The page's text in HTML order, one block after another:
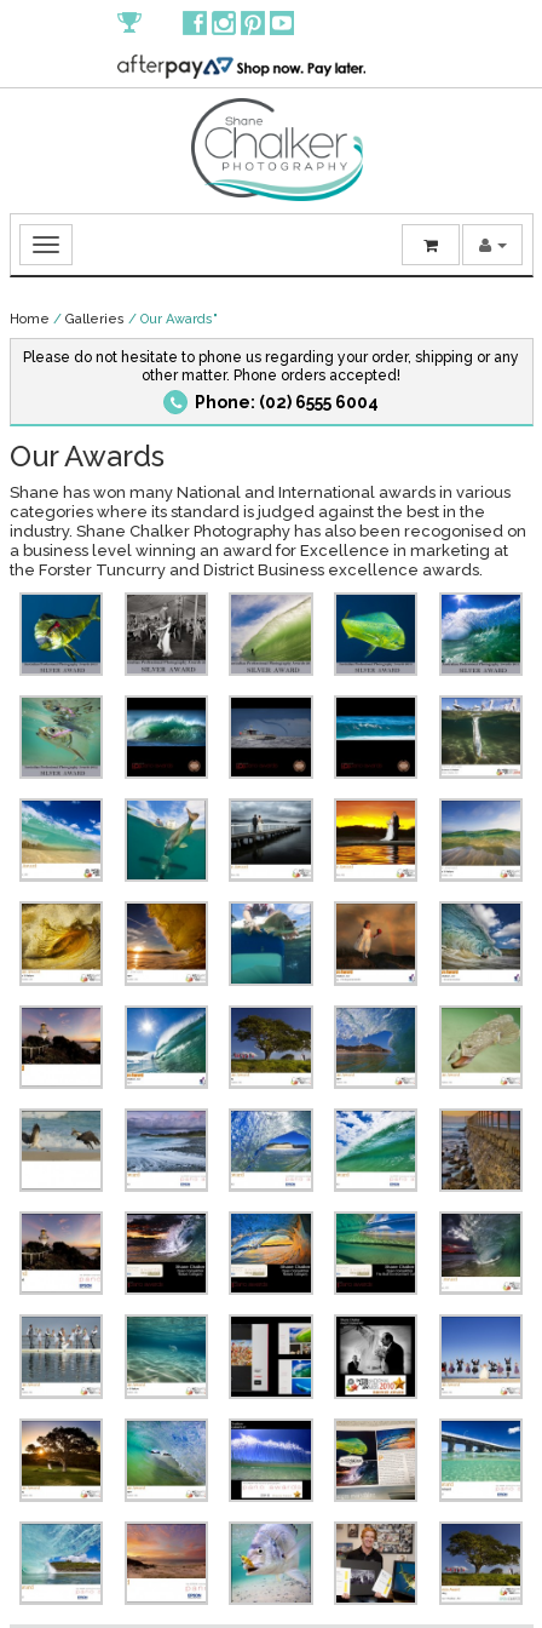
Home / Galleries / Our Awards"
Please do not hesitate to phone us regarding your order, shipping or any
other matter. Phone orders accepted!
Phone: (02) 6555 6004
Our Awards
Shane has won many National and International awards in various
categories where its standard is judged against the best in the
industry. Shane Chalker Photography has also been recogonised on
a business level winning an award for Excellence in marketing at
the Forster Tuncurry and District Business excellence awards.